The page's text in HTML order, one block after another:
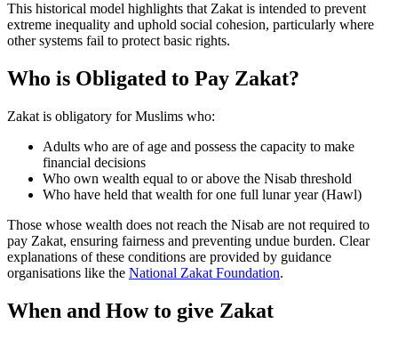
This historical model highlights that Zakat is intended to prevent
extreme inequality and uphold social cohesion, particularly where
other systems fail to protect basic rights.
Who is Obligated to Pay Zakat?
Zakat is obligatory for Muslims who:
Adults who are of age and possess the capacity to make
financial decisions
Who own wealth equal to or above the Nisab threshold
Who have held that wealth for one full lunar year (Hawl)
Those whose wealth does not reach the Nisab are not required to
pay Zakat, ensuring fairness and preventing undue burden. Clear
explanations of these conditions are provided by guidance
organisations like the National Zakat Foundation.
When and How to give Zakat